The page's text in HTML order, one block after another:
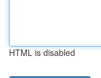
HTML is disabled